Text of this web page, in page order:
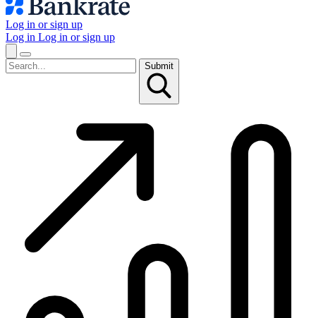
Log in or sign up
Log in Log in or sign up
Submit